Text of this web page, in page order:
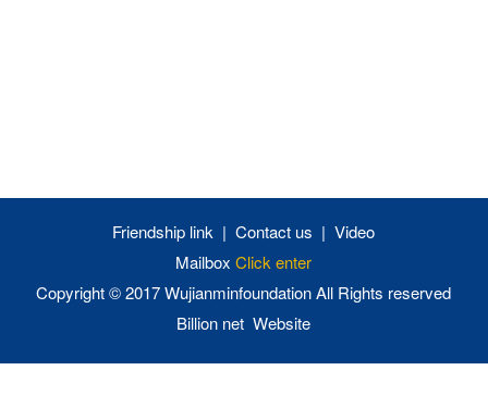
Friendship link |Contact us |Video
MailboxClick enter
Copyright © 2017 WujianminfoundationAll Rights reserved
Billion net Website